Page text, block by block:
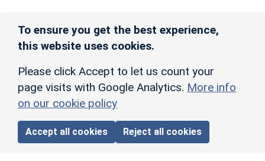
To ensure you get the best experience,
this website uses cookies.
Please click Accept to let us count your
page visits with Google Analytics. More info
on our cookie policy
Accept all cookies Reject all cookies